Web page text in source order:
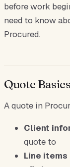
before work
need to know
Procured.
Quote Basics
A quote in
Client
quote to
Line items